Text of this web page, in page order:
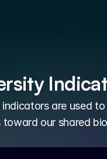
are used
toward our shared